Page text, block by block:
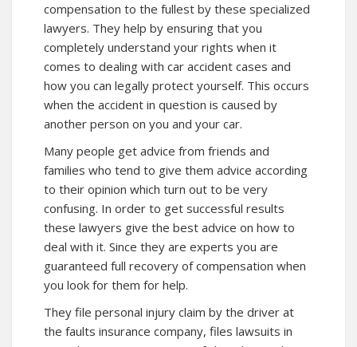
compensation to the fullest by these specialized
lawyers. They help by ensuring that you
completely understand your rights when it
comes to dealing with car accident cases and
how you can legally protect yourself. This occurs
when the accident in question is caused by
another person on you and your car.
Many people get advice from friends and
families who tend to give them advice according
to their opinion which turn out to be very
confusing. In order to get successful results
these lawyers give the best advice on how to
deal with it. Since they are experts you are
guaranteed full recovery of compensation when
you look for them for help.
They file personal injury claim by the driver at
the faults insurance company, files lawsuits in